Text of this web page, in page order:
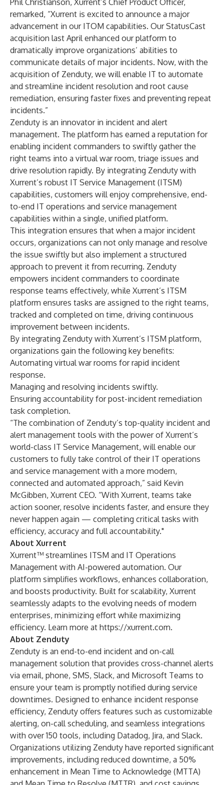
Phil Christianson, Xurrent’s Chief Product Officer,
remarked, “Xurrent is excited to announce a major
advancement in our ITOM capabilities. Our StatusCast
acquisition last April enhanced our platform to
dramatically improve organizations’ abilities to
communicate details of major incidents. Now, with the
acquisition of Zenduty, we will enable IT to automate
and streamline incident resolution and root cause
remediation, ensuring faster fixes and preventing repeat
incidents.”
Zenduty is an innovator in incident and alert
management. The platform has earned a reputation for
enabling incident commanders to swiftly gather the
right teams into a virtual war room, triage issues and
drive resolution rapidly. By integrating Zenduty with
Xurrent’s robust IT Service Management (ITSM)
capabilities, customers will enjoy comprehensive, end-
to-end IT operations and service management
capabilities within a single, unified platform.
This integration ensures that when a major incident
occurs, organizations can not only manage and resolve
the issue swiftly but also implement a structured
approach to prevent it from recurring. Zenduty
empowers incident commanders to coordinate
response teams effectively, while Xurrent’s ITSM
platform ensures tasks are assigned to the right teams,
tracked and completed on time, driving continuous
improvement between incidents.
By integrating Zenduty with Xurrent’s ITSM platform,
organizations gain the following key benefits:
Automating virtual war rooms for rapid incident
response.
Managing and resolving incidents swiftly.
Ensuring accountability for post-incident remediation
task completion.
“The combination of Zenduty’s top-quality incident and
alert management tools with the power of Xurrent’s
world-class IT Service Management, will enable our
customers to fully take control of their IT operations
and service management with a more modern,
connected and automated approach,” said Kevin
McGibben, Xurrent CEO. “With Xurrent, teams take
action sooner, resolve incidents faster, and ensure they
never happen again — completing critical tasks with
efficiency, accuracy and full accountability."
About Xurrent
Xurrent™ streamlines ITSM and IT Operations
Management with AI-powered automation. Our
platform simplifies workflows, enhances collaboration,
and boosts productivity. Built for scalability, Xurrent
seamlessly adapts to the evolving needs of modern
enterprises, minimizing effort while maximizing
efficiency. Learn more at https://xurrent.com.
About Zenduty
Zenduty is an end-to-end incident and on-call
management solution that provides cross-channel alerts
via email, phone, SMS, Slack, and Microsoft Teams to
ensure your team is promptly notified during service
downtimes. Designed to enhance incident response
efficiency, Zenduty offers features such as customizable
alerting, on-call scheduling, and seamless integrations
with over 150 tools, including Datadog, Jira, and Slack.
Organizations utilizing Zenduty have reported significant
improvements, including reduced downtime, a 50%
enhancement in Mean Time to Acknowledge (MTTA)